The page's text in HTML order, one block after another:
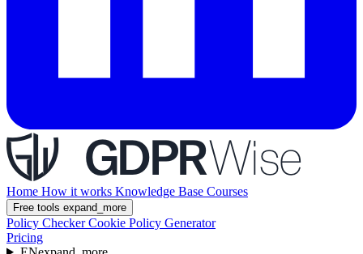
Home How it works Knowledge Base Courses
Free tools expand_more
Policy CheckerCookie Policy Generator
Pricing